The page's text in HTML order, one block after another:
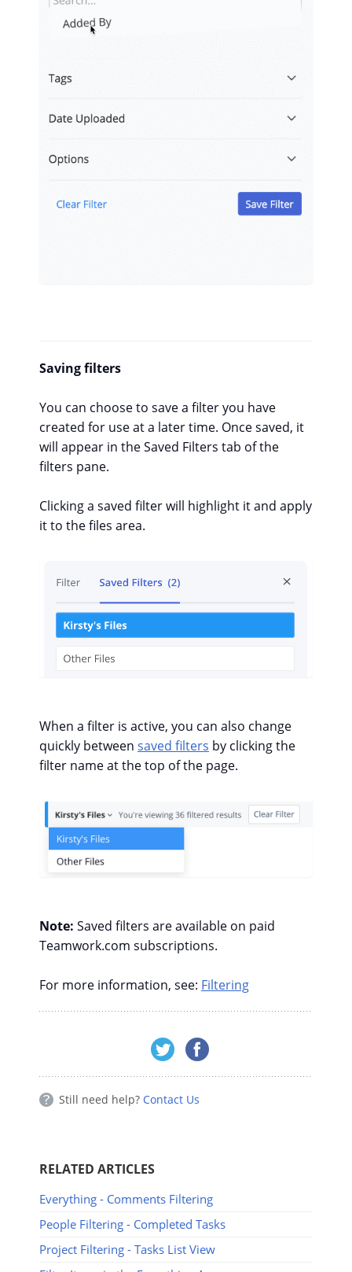
Saving filters
You can choose to save a filter you have
created for use at a later time. Once saved, it
will appear in the Saved Filters tab of the
filters pane.
Clicking a saved filter will highlight it and apply
it to the files area.
When a filter is active, you can also change
quickly between saved filters by clicking the
filter name at the top of the page.
Note: Saved filters are available on paid
Teamwork.com subscriptions.
For more information, see: Filtering
Still need help? Contact Us
RELATED ARTICLES
Everything - Comments Filtering
People Filtering - Completed Tasks
Project Filtering - Tasks List View